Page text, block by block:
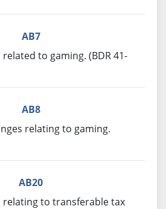
AB7
to gaming. (BDR 41-
AB8
relating to gaming.
AB20
relating to transferable tax